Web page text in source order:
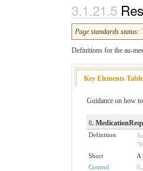
Page standards status:
Definitions for the au-
Key Elements Table
Guidance on how
0.
Definition
Short
A
Control
0